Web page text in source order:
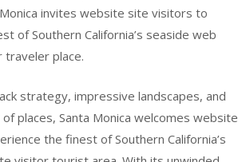
invites website site visitors to
of Southern California’s seaside web
place.
strategy, impressive landscapes, and
places, Santa Monica welcomes website
the finest of Southern California’s